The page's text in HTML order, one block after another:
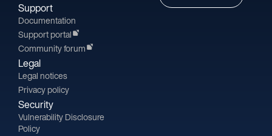
Support
Documentation
Support portal
Community forum
Legal
Legal notices
Privacy policy
Security
Vulnerability Disclosure
Policy